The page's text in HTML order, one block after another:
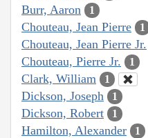
Burr, Aaron 1
Chouteau, Jean Pierre 1
Chouteau, Jean Pierre Jr.
Chouteau, Pierre Jr. 1
Clark, William 1
Dickson, Joseph 1
Dickson, Robert 1
Hamilton, Alexander 1